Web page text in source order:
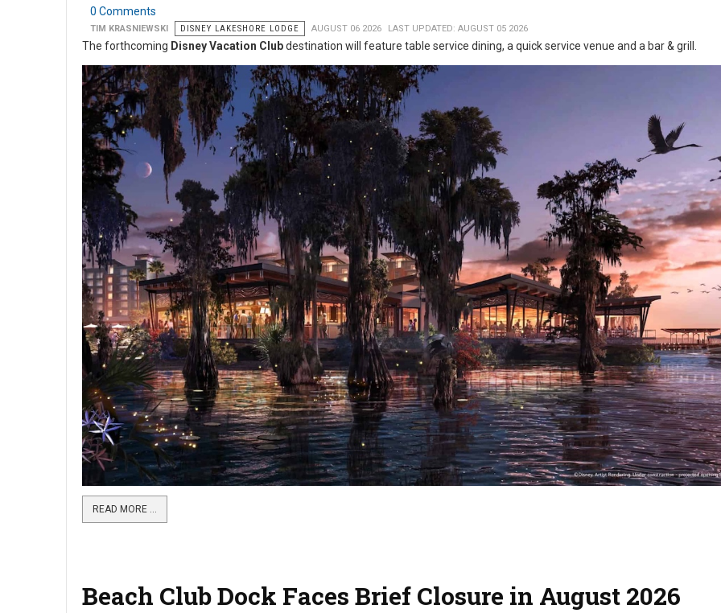
0 Comments
TIM KRASNIEWSKI DISNEY LAKESHORE LODGE AUGUST 06 2026 LAST UPDATED: AUGUST 05 2026
The forthcoming Disney Vacation Clubdestination will feature table service dining, a quick service venue and a bar & grill.
READ MORE …
Beach Club Dock Faces Brief Closure in August 2026